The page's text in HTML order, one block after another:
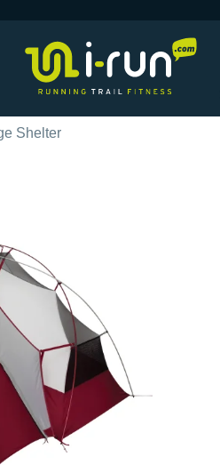
Shelter